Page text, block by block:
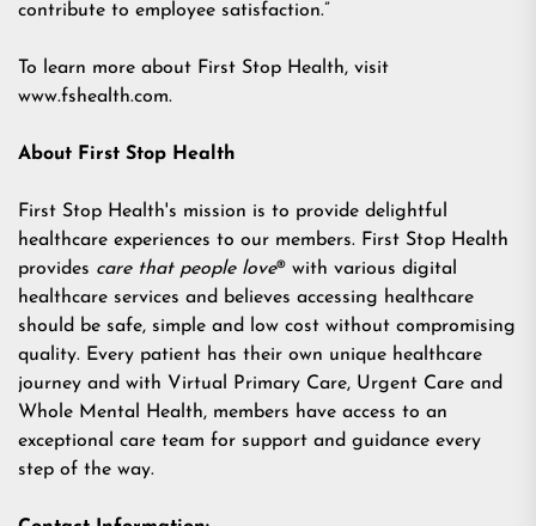
contribute to employee satisfaction.”
To learn more about First Stop Health, visit
www.fshealth.com.
About First Stop Health
First Stop Health's mission is to provide delightful
healthcare experiences to our members. First Stop Health
provides care that people love® with various digital
healthcare services and believes accessing healthcare
should be safe, simple and low cost without compromising
quality. Every patient has their own unique healthcare
journey and with Virtual Primary Care, Urgent Care and
Whole Mental Health, members have access to an
exceptional care team for support and guidance every
step of the way.